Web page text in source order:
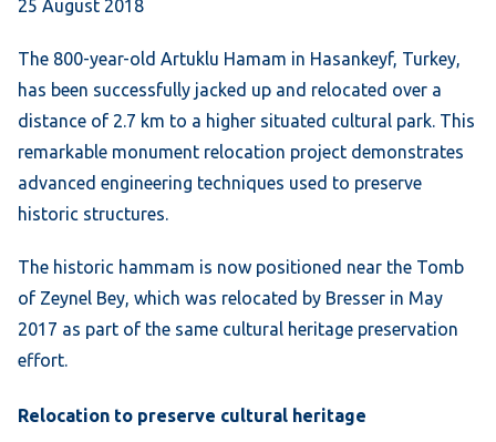
25 August 2018
The 800-year-old Artuklu Hamam in Hasankeyf, Turkey,
has been successfully jacked up and relocated over a
distance of 2.7 km to a higher situated cultural park. This
remarkable monument relocation project demonstrates
advanced engineering techniques used to preserve
historic structures.
The historic hammam is now positioned near the Tomb
of Zeynel Bey, which was relocated by Bresser in May
2017 as part of the same cultural heritage preservation
effort.
Relocation to preserve cultural heritage